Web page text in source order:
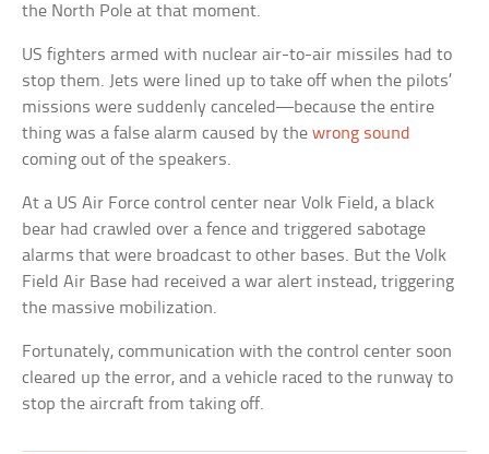
the North Pole at that moment.
US fighters armed with nuclear air-to-air missiles had to
stop them. Jets were lined up to take off when the pilots’
missions were suddenly canceled—because the entire
thing was a false alarm caused by thewrong sound
coming out of the speakers.
At a US Air Force control center near Volk Field, a black
bear had crawled over a fence and triggered sabotage
alarms that were broadcast to other bases. But the Volk
Field Air Base had received a war alert instead, triggering
the massive mobilization.
Fortunately, communication with the control center soon
cleared up the error, and a vehicle raced to the runway to
stop the aircraft from taking off.